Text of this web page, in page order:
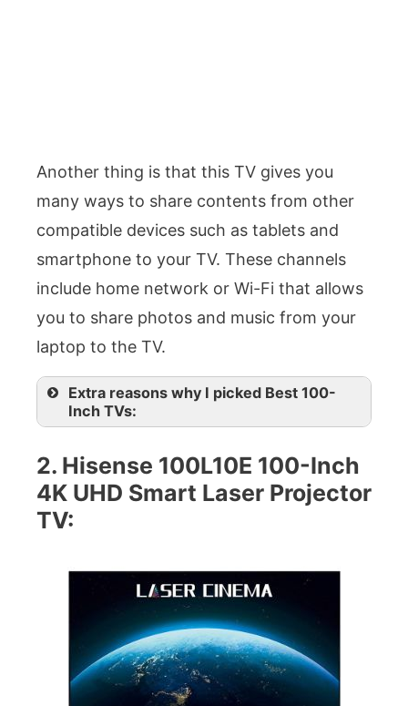
Another thing is that this TV gives you
many ways to share contents from other
compatible devices such as tablets and
smartphone to your TV. These channels
include home network or Wi-Fi that allows
you to share photos and music from your
laptop to the TV.
Extra reasons why I picked Best 100-
Inch TVs:
2. Hisense 100L10E 100-Inch
4K UHD Smart Laser Projector
TV: